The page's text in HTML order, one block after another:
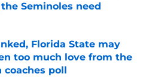
Seminoles need
Florida State may
too much love from the
coaches poll